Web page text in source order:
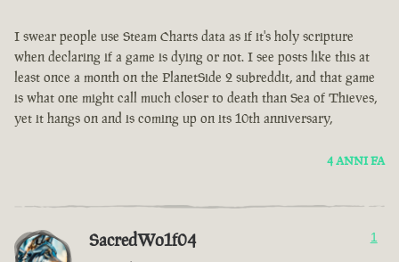
I swear people use Steam Charts data as if it's holy scripture
when declaring if a game is dying or not. I see posts like this at
least once a month on the PlanetSide 2 subreddit, and that game
is what one might call much closer to death than Sea of Thieves,
yet it hangs on and is coming up on its 10th anniversary,
4 ANNI FA
SacredWo1f04 1